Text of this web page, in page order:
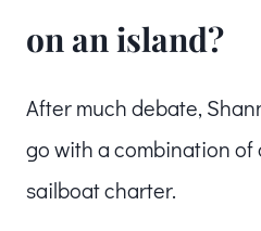
on an island?
After much debate,
go with a combination of
sailboat charter.